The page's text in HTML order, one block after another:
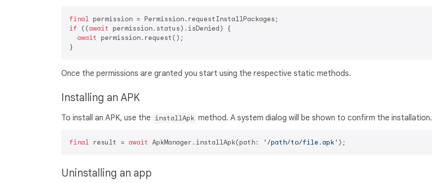
final
if ((await permission.status).isDenied) {
await permission.request();
Once the permissions are granted you start using the respective static methods.
Installing an APK
To install an APK, use the installApk method. A system dialog will be shown to confirm the installation.
final result = await ApkManager.installApk(path: '/path/to/file.apk'
Uninstalling an app